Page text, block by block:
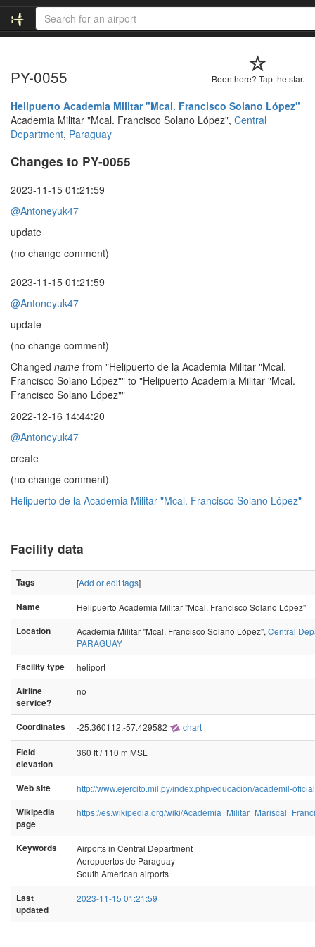
Been here? Tap the star.
PY-0055
Helipuerto Academia Militar "Mcal. Francisco Solano López"
Academia Militar "Mcal. Francisco Solano López", Central
Department, Paraguay
Changes to PY-0055
2023-11-15 01:21:59
@Antoneyuk47
update
(no change comment)
2023-11-15 01:21:59
@Antoneyuk47
update
(no change comment)
Changed name from "Helipuerto de la Academia Militar "Mcal.
Francisco Solano López"" to "Helipuerto Academia Militar "Mcal.
Francisco Solano López""
2022-12-16 14:44:20
@Antoneyuk47
create
(no change comment)
Helipuerto de la Academia Militar "Mcal. Francisco Solano López"
Facility data
Tags [Add or edit tags]
Name
Helipuerto Academia Militar "Mcal. Francisco Solano López"
Location
Academia Militar "Mcal. Francisco Solano López", Central
PARAGUAY
Facility type
heliport
Airline
service?
no
Coordinates -25.360112,-57.429582 chart
Field
elevation
360 ft / 110 m MSL
Web site
http://www.ejercito.mil.py/index.php/educacion/academil-
Wikipedia
page
https://es.wikipedia.org/wiki/
Keywords
Airports in Central Department
Aeropuertos de Paraguay
South American airports
Last
updated
2023-11-15 01:21:59